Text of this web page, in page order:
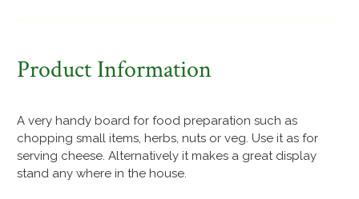
Product Information
A very handy board for food preparation such as
chopping small items, herbs, nuts or veg. Use it as for
serving cheese. Alternatively it makes a great display
stand any where in the house.